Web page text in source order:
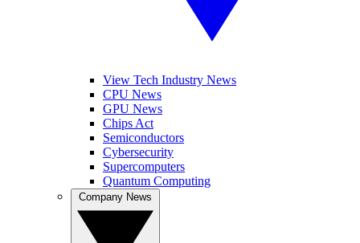
View Tech Industry News
CPU News
GPU News
Chips Act
Semiconductors
Cybersecurity
Supercomputers
Quantum Computing